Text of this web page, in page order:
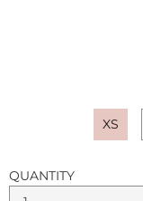
XS
QUANTITY